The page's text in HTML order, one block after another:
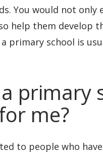
You would not only
help them develop
primary school is
primary
me?
to people who